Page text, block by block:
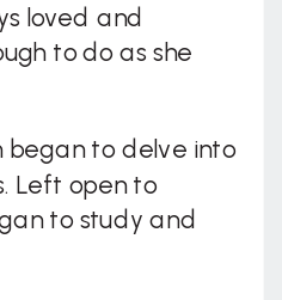
loved and
to do as she
began to delve into
Left open to
to study and